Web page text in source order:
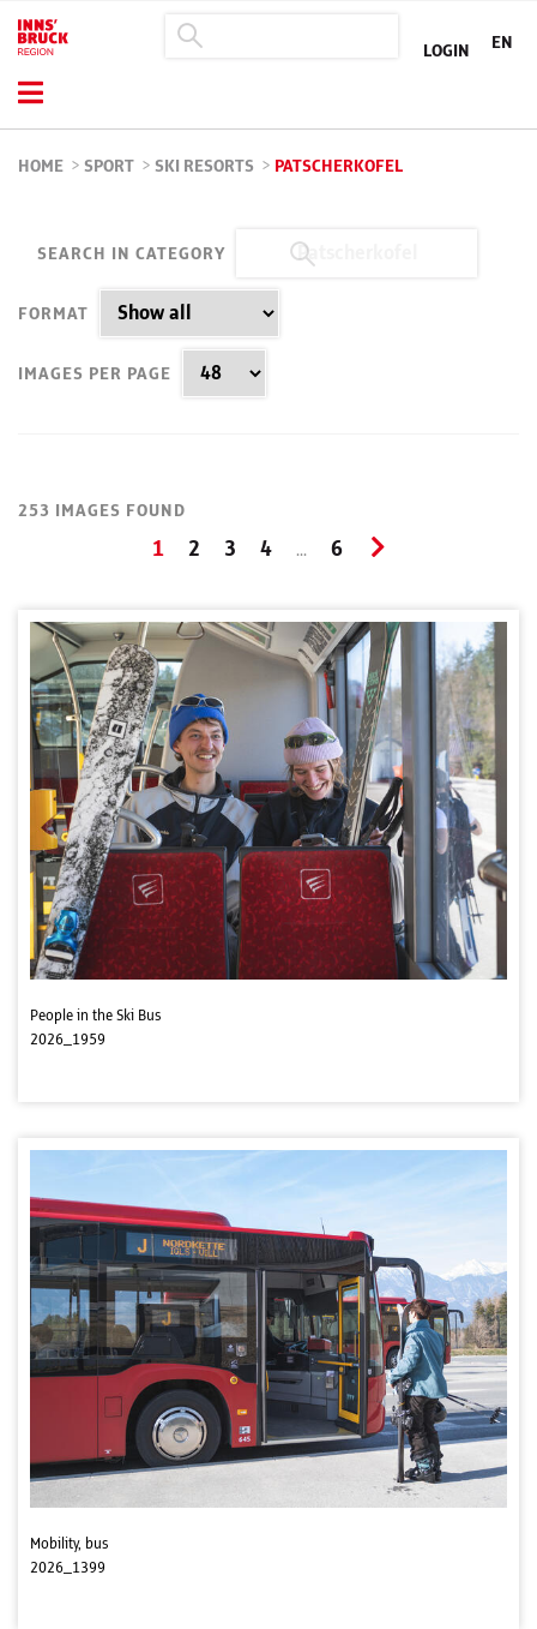
LOGIN EN
HOME > SPORT > SKI RESORTS > PATSCHERKOFEL
SEARCH IN CATEGORY
FORMAT
IMAGES PER PAGE
253 IMAGES FOUND
1 2 3 4 ... 6
People in the Ski Bus
2026_1959
Mobility, bus
2026_1399